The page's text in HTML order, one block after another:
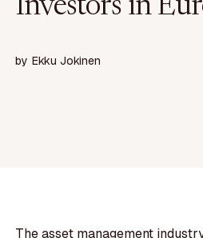
Investors in
by Ekku Jokinen
The asset management